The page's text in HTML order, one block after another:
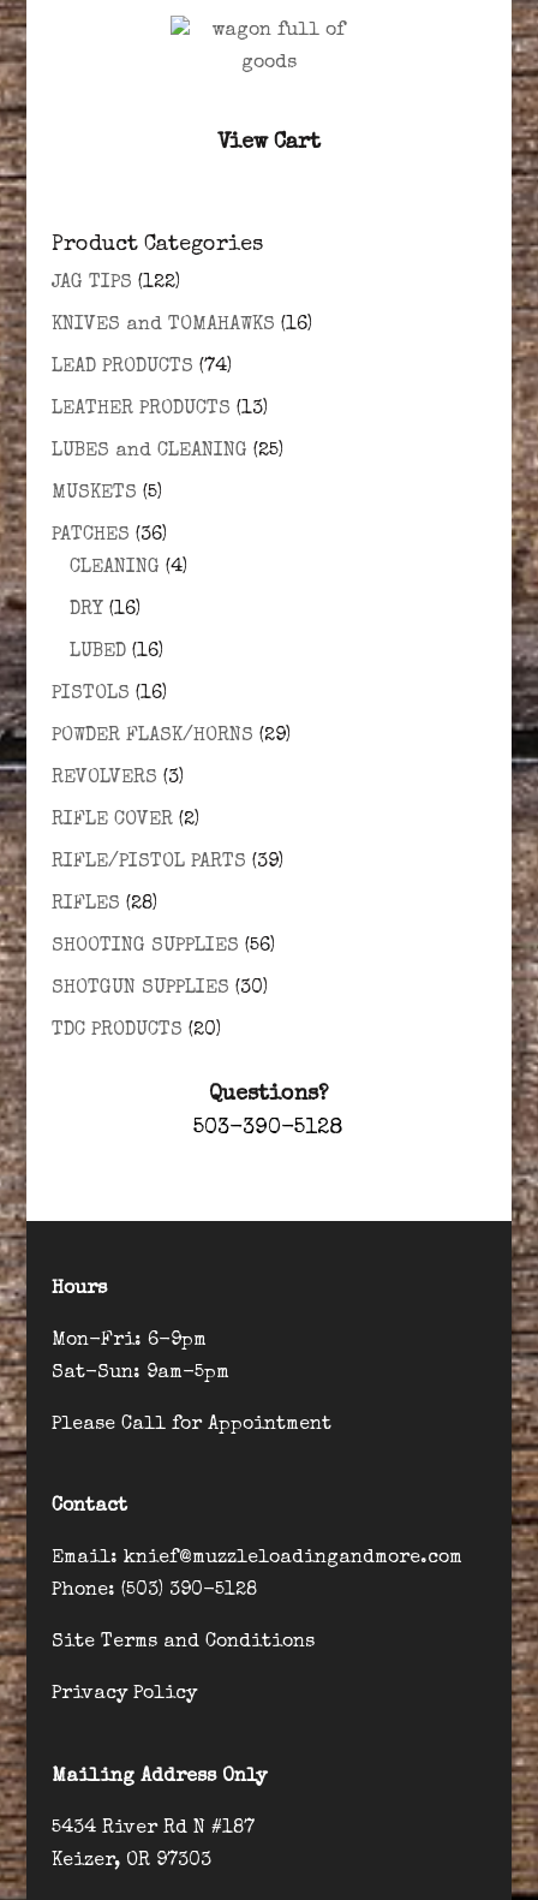
View Cart
Product Categories
JAG TIPS (122)
KNIVES and TOMAHAWKS (16)
LEAD PRODUCTS (74)
LEATHER PRODUCTS (13)
LUBES and CLEANING (25)
MUSKETS (5)
PATCHES (36)
CLEANING (4)
DRY (16)
LUBED (16)
PISTOLS (16)
POWDER FLASK/HORNS (29)
REVOLVERS (3)
RIFLE COVER (2)
RIFLE/PISTOL PARTS (39)
RIFLES (28)
SHOOTING SUPPLIES (56)
SHOTGUN SUPPLIES (30)
TDC PRODUCTS (20)
Questions?
503-390-5128
Hours
Mon-Fri: 6-9pm
Sat-Sun: 9am-5pm
Please Call for Appointment
Contact
Email: knief@muzzleloadingandmore.com
Phone: (503) 390-5128
Site Terms and Conditions
Privacy Policy
Mailing Address Only
5434 River Rd N #187
Keizer, OR 97303